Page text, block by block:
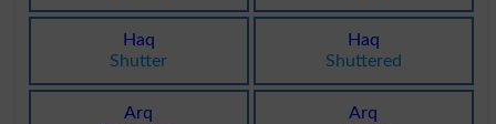
Haq
Shutter
Haq
Shuttered
Arq
Arq